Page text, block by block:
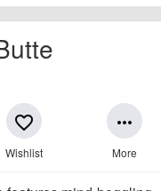
favorite_border
Wishlist
more_horiz
More